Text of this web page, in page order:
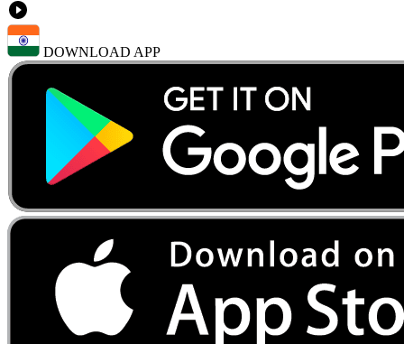
DOWNLOAD APP